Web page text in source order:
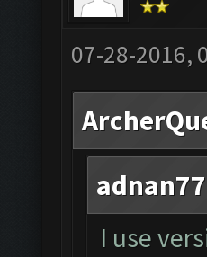
07-28-2016,
I use